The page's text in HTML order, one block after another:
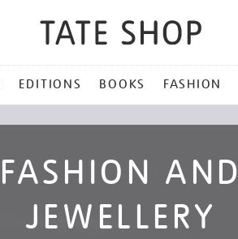
EDITIONS BOOKS FASHION
FASHION AND
JEWELLERY